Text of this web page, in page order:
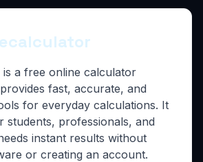
is a free online calculator
fast, accurate, and
for everyday calculations. It
students, professionals, and
instant results without
or creating an account.